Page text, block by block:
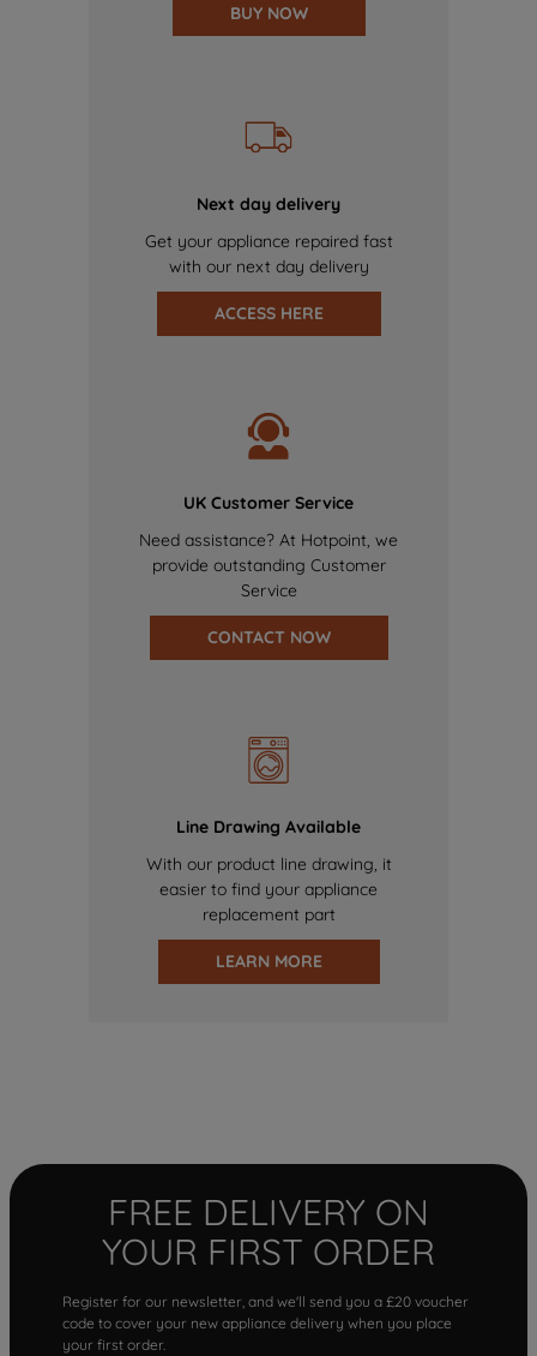
BUY NOW
Next day delivery
Get your appliance repaired fast
with our next day delivery
ACCESS HERE
UK Customer Service
Need assistance? At Hotpoint, we
provide outstanding Customer
Service
CONTACT NOW
Line Drawing Available
With our product line drawing, it
easier to find your appliance
replacement part
LEARN MORE
FREE DELIVERY ON
YOUR FIRST ORDER
Register for our newsletter, and we'll send you a £20 voucher
code to cover your new appliance delivery when you place
your first order.